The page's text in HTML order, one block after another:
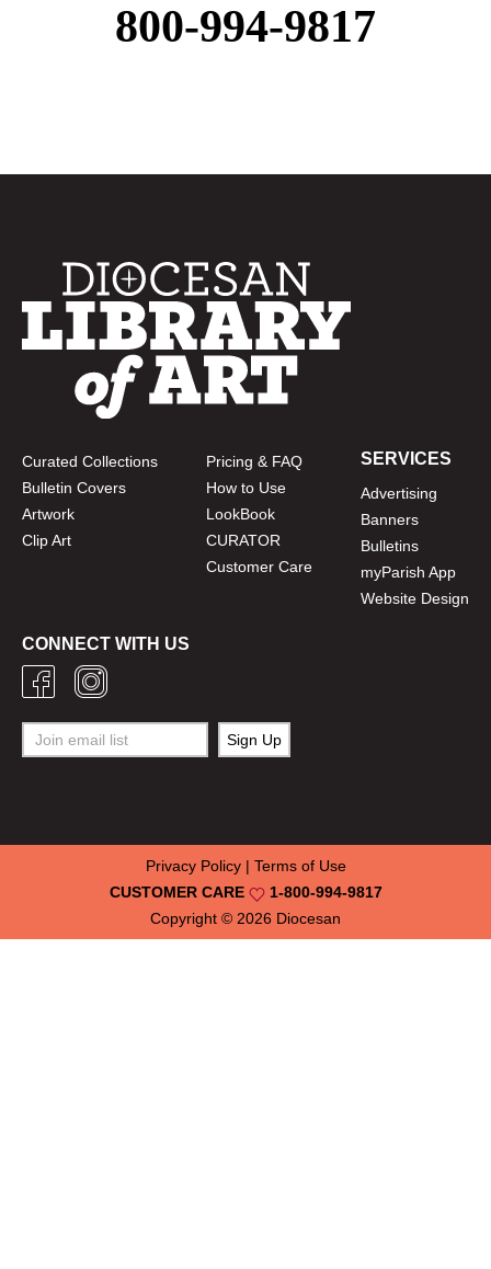
800-994-9817
Curated Collections
Bulletin Covers
Artwork
Clip Art
Pricing & FAQ
How to Use
LookBook
CURATOR
Customer Care
SERVICES
Advertising
Banners
Bulletins
myParish App
Website Design
CONNECT WITH US
Copyright © 2026 Diocesan
CUSTOMER CARE 1-800-994-9817
Privacy Policy| Terms of Use